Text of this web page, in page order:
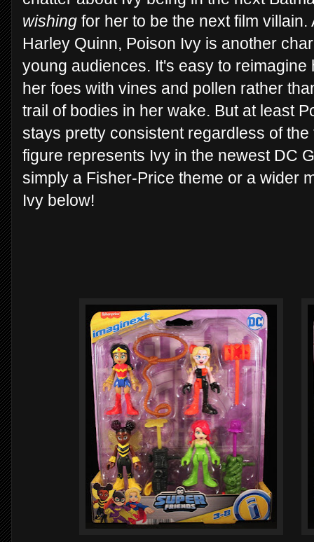
wishing for her to be the next film
Harley Quinn, Poison Ivy is another
young audiences. It's easy to
her foes with vines and pollen rather
trail of bodies in her wake. But at least
stays pretty consistent regardless of
figure represents Ivy in the newest DC
simply a Fisher-Price theme or a wider
Ivy below!